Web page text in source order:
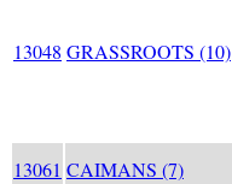
13048 GRASSROOTS (10)
13061 CAIMANS (7)